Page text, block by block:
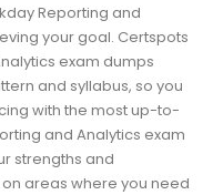
Reporting and
your goal. Certspots
exam dumps
and syllabus, so you
with the most up-to-
and Analytics exam
strengths and
areas where you need